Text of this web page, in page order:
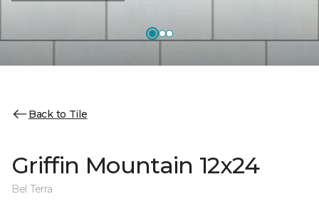
Back to Tile
Griffin Mountain 12x24
Bel Terra